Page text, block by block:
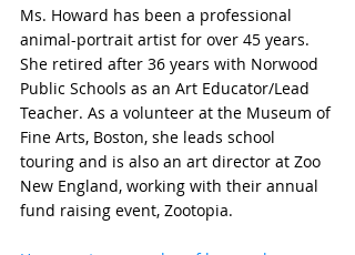
Ms. Howard has been a professional
animal-portrait artist for over 45 years.
She retired after 36 years with Norwood
Public Schools as an Art Educator/Lead
Teacher. As a volunteer at the Museum of
Fine Arts, Boston, she leads school
touring and is also an art director at Zoo
New England, working with their annual
fund raising event, Zootopia.